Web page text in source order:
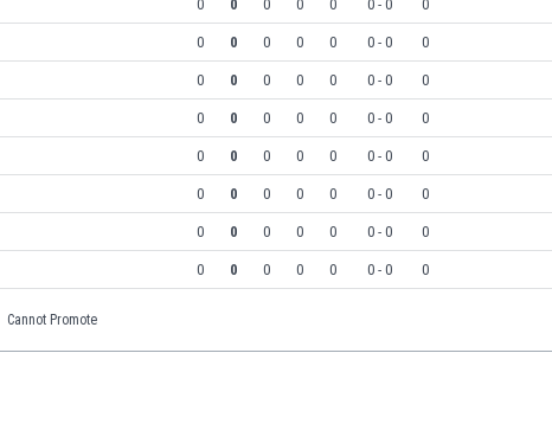
0 0 0 0 0 0 - 0 0
0 0 0 0 0 0 - 0 0
0 0 0 0 0 0 - 0 0
0 0 0 0 0 0 - 0 0
0 0 0 0 0 0 - 0 0
0 0 0 0 0 0 - 0 0
0 0 0 0 0 0 - 0 0
0 0 0 0 0 0 - 0 0
Cannot Promote